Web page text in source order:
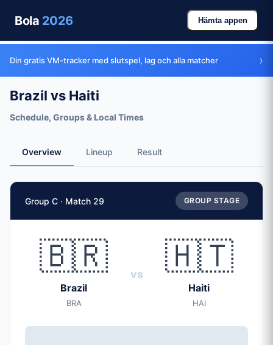
Bola 2026 Hämta appen
Din gratis VM-tracker med slutspel, lag och alla matcher ›
Brazil vs Haiti
Schedule, Groups & Local Times
Overview Lineup Result
Match Facts
🇧🇷 Brazil (BRA) vs
🇭🇹 Haiti (HAI)
Saturday, Jun 20, 2026
Stadium
Group C · Match 29 GROUP STAGE
🇧🇷
Brazil
BRA
vs 🇭🇹
Haiti
HAI